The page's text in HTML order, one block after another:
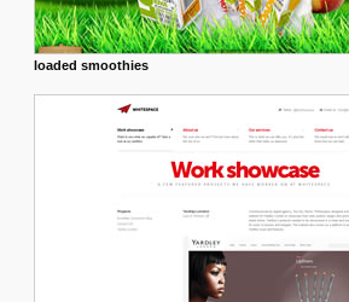
loaded smoothies